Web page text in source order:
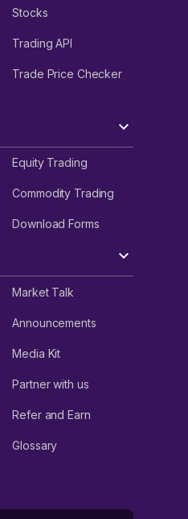
Stocks
Trading API
Trade Price Checker
Equity Trading
Commodity Trading
Download Forms
Market Talk
Announcements
Media Kit
Partner with us
Refer and Earn
Glossary